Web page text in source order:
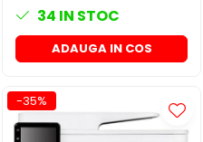
34 IN STOC
ADAUGA IN COS
-35%